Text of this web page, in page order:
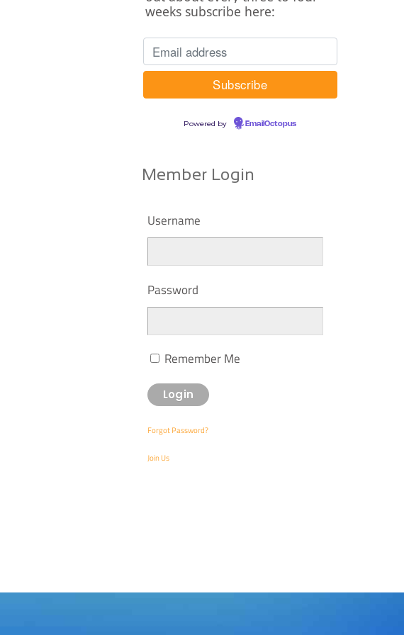
weeks subscribe here:
Powered by EmailOctopus
Member Login
Username
Password
Remember Me
Forgot Password?
Join Us